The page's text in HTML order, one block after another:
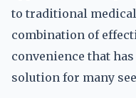
to traditional
combination of
convenience that
solution for many